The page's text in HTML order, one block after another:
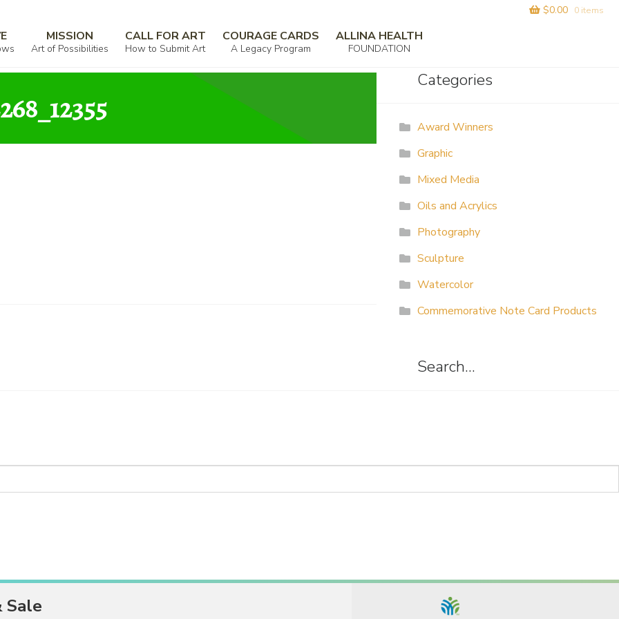
MISSION
Art of Possibilities
CALL FOR ART
How to Submit Art
COURAGE CARDS
A Legacy Program
ALLINA HEALTH
FOUNDATION
$0.00 0 items
Categories
Award Winners
Graphic
Mixed Media
Oils and Acrylics
Photography
Sculpture
Watercolor
Commemorative Note Card Products
Search…
Sale